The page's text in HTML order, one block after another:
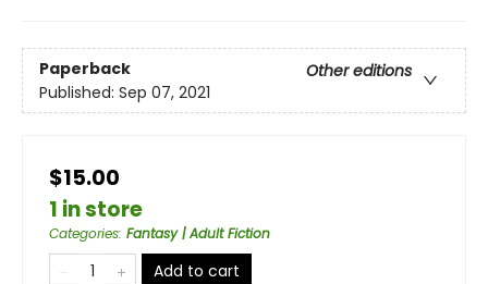
Paperback
Other editions
Published: Sep 07, 2021
$15.00
1 in store
Categories: Fantasy | Adult Fiction
Add to cart